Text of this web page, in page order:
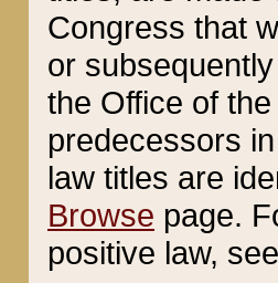
Congress that
or
the Office of
predecessors
law titles are
Browse page.
positive law,